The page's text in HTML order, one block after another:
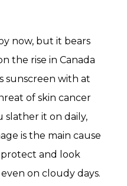
now, but it bears
the rise in Canada
sunscreen with at
of skin cancer
slather it on daily,
is the main cause
protect and look
on cloudy days.